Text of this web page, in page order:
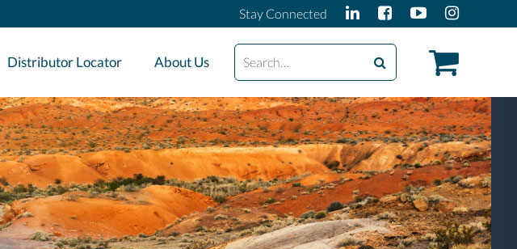
Stay Connected
Distributor Locator About Us
Search